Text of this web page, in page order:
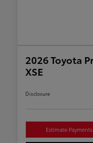
2026 Toyota
XSE
Disclosure
Estimate Payments